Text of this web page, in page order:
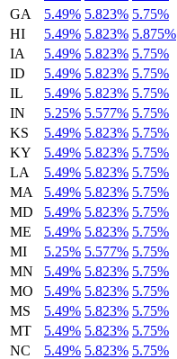
GA
5.49% 5.823% 5.75%
HI
5.49% 5.823% 5.875%
IA
5.49% 5.823% 5.75%
ID
5.49% 5.823% 5.75%
IL
5.49% 5.823% 5.75%
IN
5.25% 5.577% 5.75%
KS
5.49% 5.823% 5.75%
KY
5.49% 5.823% 5.75%
LA
5.49% 5.823% 5.75%
MA
5.49% 5.823% 5.75%
MD
5.49% 5.823% 5.75%
ME
5.49% 5.823% 5.75%
MI
5.25% 5.577% 5.75%
MN
5.49% 5.823% 5.75%
MO
5.49% 5.823% 5.75%
MS
5.49% 5.823% 5.75%
MT
5.49% 5.823% 5.75%
NC
5.49% 5.823% 5.75%